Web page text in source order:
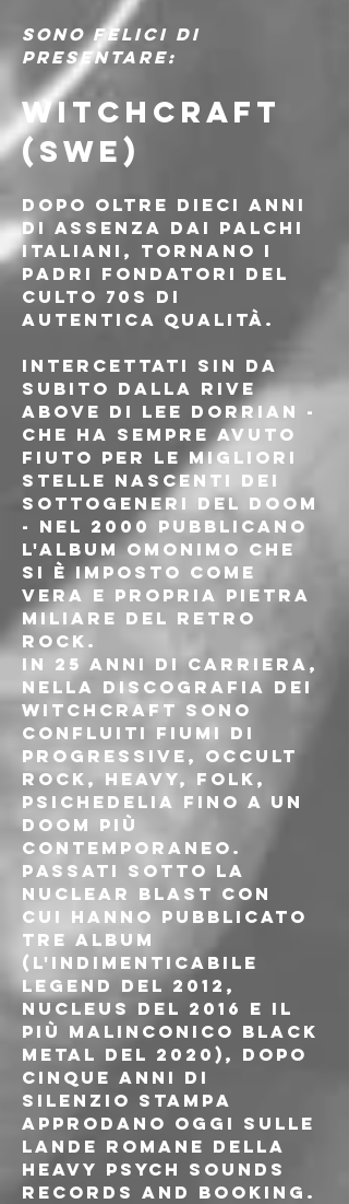
sono felici di
presentare:
WITCHCRAFT
(SWE)
Dopo oltre dieci anni
di assenza dai palchi
italiani, tornano i
padri fondatori del
culto 70s di
autentica qualità.
Intercettati sin da
subito dalla Rive
Above di Lee Dorrian -
che ha sempre avuto
fiuto per le migliori
stelle nascenti dei
sottogeneri del doom
- nel 2000 pubblicano
l'album omonimo che
si è imposto come
vera e propria pietra
miliare del retro
rock.
In 25 anni di carriera,
nella discografia dei
Witchcraft sono
confluiti fiumi di
progressive, occult
rock, heavy, folk,
psichedelia fino a un
doom più
contemporaneo.
Passati sotto la
Nuclear Blast con
cui hanno pubblicato
tre album
(l'indimenticabile
Legend del 2012,
Nucleus del 2016 e il
più malinconico Black
Metal del 2020), dopo
cinque anni di
silenzio stampa
approdano oggi sulle
lande romane della
Heavy Psych Sounds
Records and Booking.